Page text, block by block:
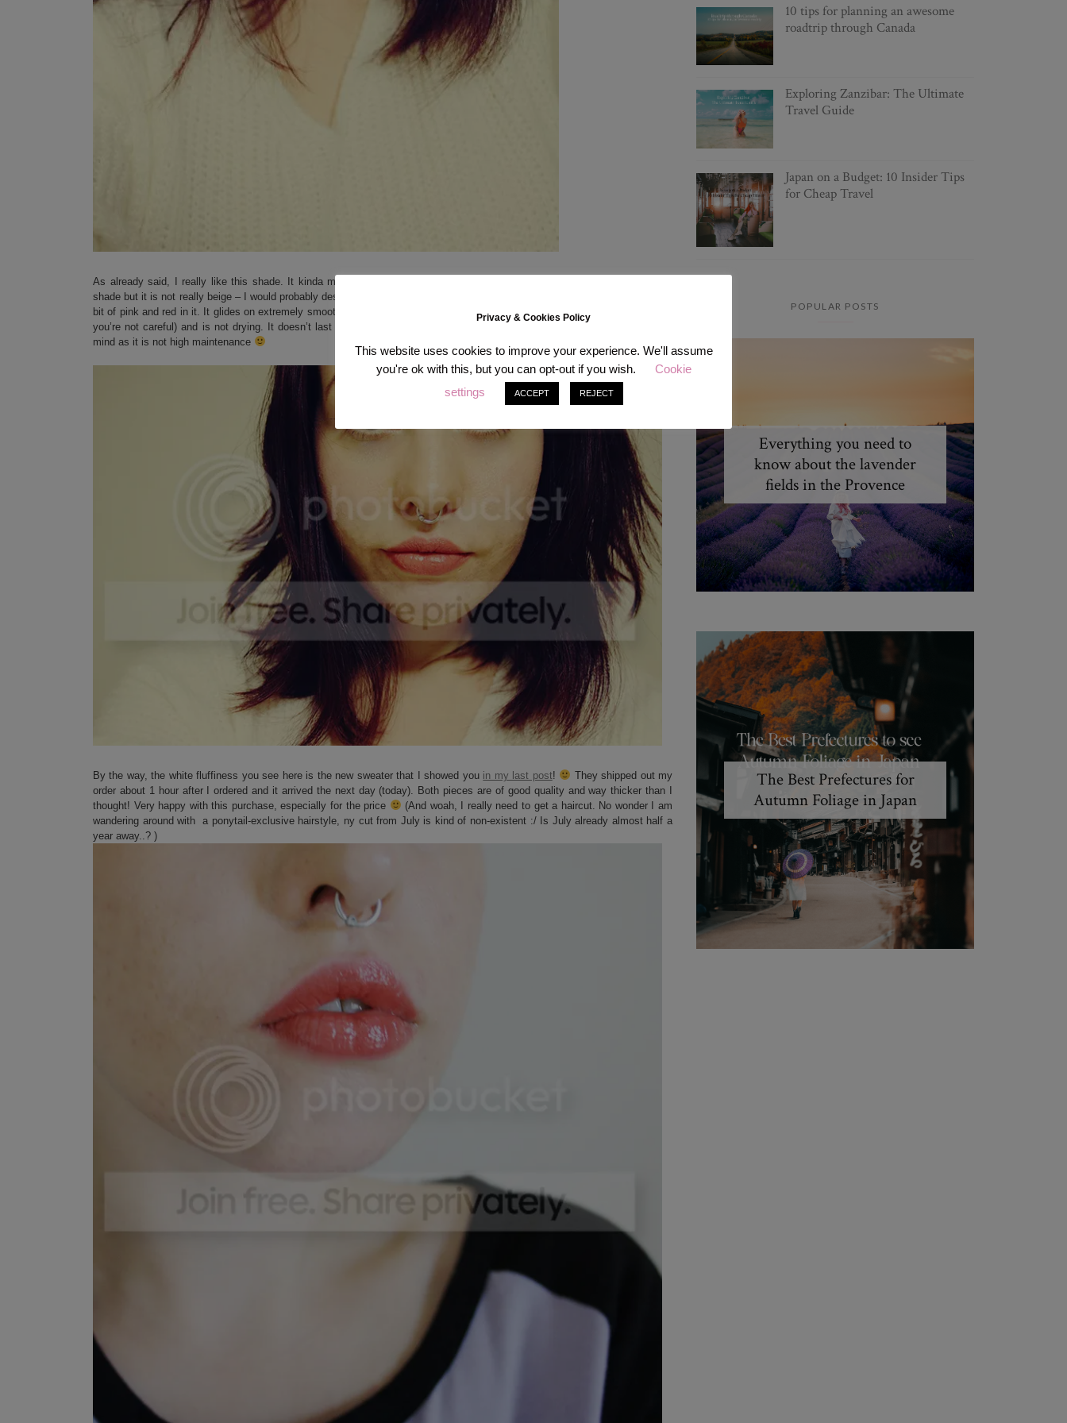
As already said, I really like this shade. It kinda makes my eye pop (or am I imagining that..?) I was sceptic of a “beige”
shade but it is not really beige – I would probably describe it as a neutral-rosy shade. If that makes any sense. It does have a
bit of pink and red in it. It glides on extremely smooth ( a bit
smooth for me actually it easily smudges all over your lips if
you’re not careful) and is not drying. It doesn’t last extremely long (2-3 hours maybe?) but it fades very naturally so I don’t
mind as it is not high maintenance
By the way, the white fluffiness you see here is the new sweater that I showed you in my last post!
They shipped out my
order about 1 hour after I ordered and it arrived the next day (today). Both pieces are of good quality and way thicker than I
thought! Very happy with this purchase, especially for the price
(And woah, I really need to get a haircut. No wonder I am
wandering around with a ponytail-exclusive hairstyle, ny cut from July is kind of non-existent :/ Is July already almost half a
year away..? )
10 tips for planning an awesome
roadtrip through Canada
Exploring Zanzibar: The Ultimate
Travel Guide
Japan on a Budget: 10 Insider Tips
for Cheap Travel
POPULAR POSTS
Everything you need to
know about the lavender
fields in the Provence
The Best Prefectures for
Autumn Foliage in Japan
Privacy & Cookies Policy
This website uses cookies to improve your experience. We'll assume
you're ok with this, but you can opt-out if you wish.
Cookie
settings
ACCEPT REJECT